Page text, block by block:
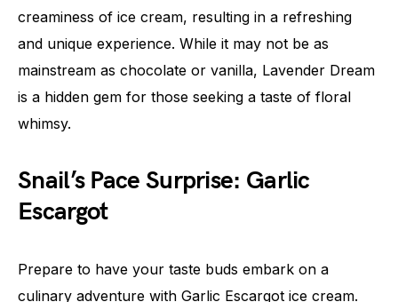
creaminess of ice cream, resulting in a refreshing
and unique experience. While it may not be as
mainstream as chocolate or vanilla, Lavender Dream
is a hidden gem for those seeking a taste of floral
whimsy.
Snail’s Pace Surprise: Garlic
Escargot
Prepare to have your taste buds embark on a
culinary adventure with Garlic Escargot ice cream.